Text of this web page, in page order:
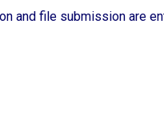
and file submission are